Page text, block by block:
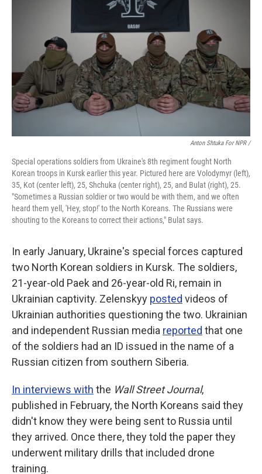
Anton Shtuka For NPR /
Special operations soldiers from Ukraine's 8th regiment fought North
Korean troops in Kursk earlier this year. Pictured here are Volodymyr (left),
35, Kot (center left), 25, Shchuka (center right), 25, and Bulat (right), 25.
"Sometimes a Russian soldier or two would be with them, and we often
heard them yell, 'Hey, stop!' to the North Koreans. The Russians were
shouting to the Koreans to correct their actions," Bulat says.
In early January, Ukraine's special forces captured
two North Korean soldiers in Kursk. The soldiers,
21-year-old Paek and 26-year-old Ri, remain in
Ukrainian captivity. Zelenskyy posted videos of
Ukrainian authorities questioning the two. Ukrainian
and independent Russian media reported that one
of the soldiers had an ID issued in the name of a
Russian citizen from southern Siberia.
In interviews with the Wall Street Journal,
published in February, the North Koreans said they
didn't know they were being sent to Russia until
they arrived. Once there, they told the paper they
underwent military drills that included drone
training.